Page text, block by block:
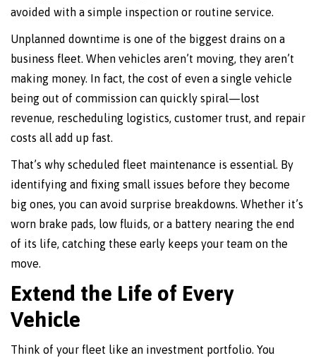
avoided with a simple inspection or routine service.
Unplanned downtime is one of the biggest drains on a
business fleet. When vehicles aren’t moving, they aren’t
making money. In fact, the cost of even a single vehicle
being out of commission can quickly spiral—lost
revenue, rescheduling logistics, customer trust, and repair
costs all add up fast.
That’s why scheduled fleet maintenance is essential. By
identifying and fixing small issues before they become
big ones, you can avoid surprise breakdowns. Whether it’s
worn brake pads, low fluids, or a battery nearing the end
of its life, catching these early keeps your team on the
move.
Extend the Life of Every
Vehicle
Think of your fleet like an investment portfolio. You